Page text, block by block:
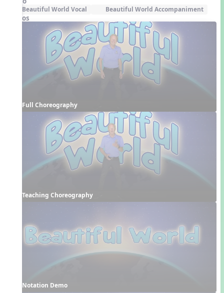
Beautiful World Vocal Beautiful World Accompaniment
Videos
Full Choreography
Teaching Choreography
Notation Demo